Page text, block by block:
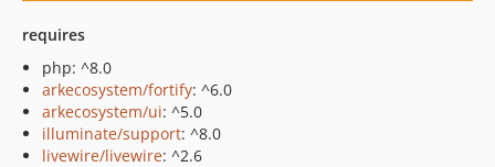
requires
php: ^8.0
arkecosystem/fortify: ^6.0
arkecosystem/ui: ^5.0
illuminate/support: ^8.0
livewire/livewire: ^2.6